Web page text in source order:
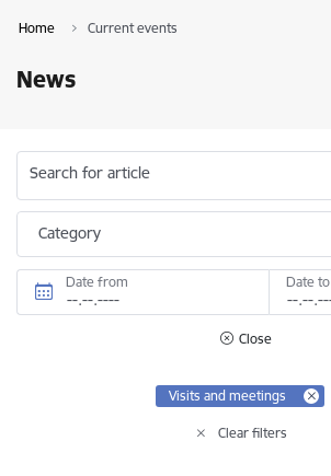
Home Current events
News
Search for article
Category
Date from Date to
Close
Visits and meetings
Clear filters